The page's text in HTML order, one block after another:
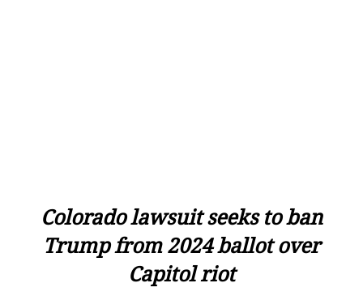
Colorado lawsuit seeks to ban
Trump from 2024 ballot over
Capitol riot